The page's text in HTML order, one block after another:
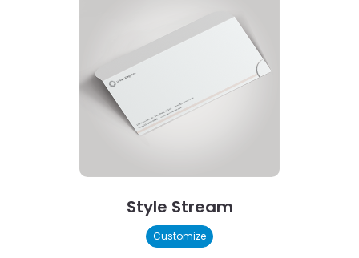
Style Stream
Customize